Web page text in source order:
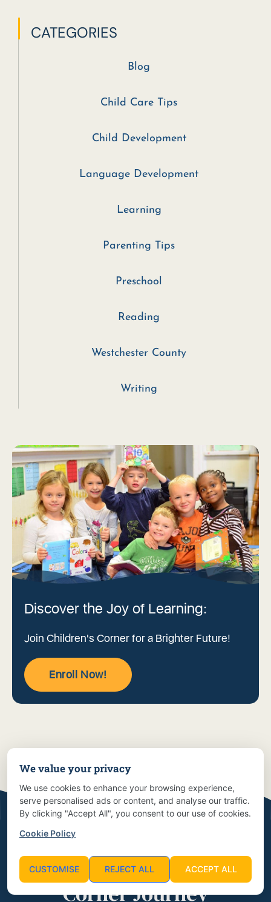
CATEGORIES
Blog
Child Care Tips
Child Development
Language Development
Learning
Parenting Tips
Preschool
Reading
Westchester County
Writing
Discover the Joy of Learning:
Join Children's Corner for a Brighter Future!
Enroll Now!
Start Your Children’s
Corner Journey
We value your privacy
We use cookies to enhance your browsing experience,
serve personalised ads or content, and analyse our traffic.
By clicking "Accept All", you consent to our use of cookies.
Cookie Policy
CUSTOMISE REJECT ALL ACCEPT ALL